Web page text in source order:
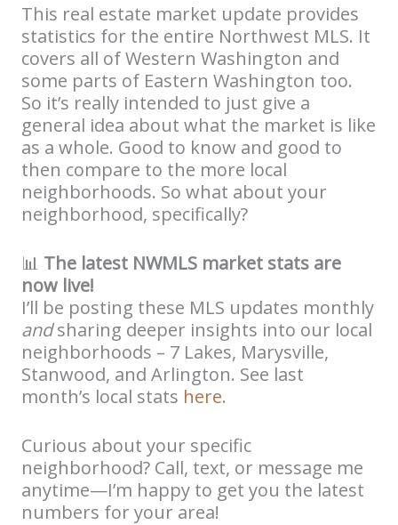
This real estate market update provides
statistics for the entire Northwest MLS. It
covers all of Western Washington and
some parts of Eastern Washington too.
So it’s really intended to just give a
general idea about what the market is like
as a whole. Good to know and good to
then compare to the more local
neighborhoods. So what about your
neighborhood, specifically?
📊 The latest NWMLS market stats are
now live!
I’ll be posting these MLS updates monthly
andsharing deeper insights into our local
neighborhoods – 7 Lakes, Marysville,
Stanwood, and Arlington. See last
month’s local stats here.
Curious about your specific
neighborhood? Call, text, or message me
anytime—I’m happy to get you the latest
numbers for your area!